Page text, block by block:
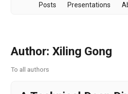
Posts Presentations
Author: Xiling Gong
To all authors